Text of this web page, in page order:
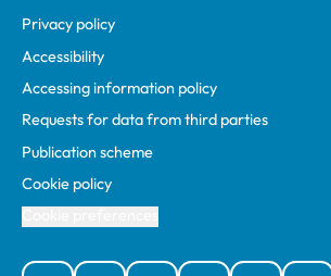
Privacy policy
Accessibility
Accessing information policy
Requests for data from third parties
Publication scheme
Cookie policy